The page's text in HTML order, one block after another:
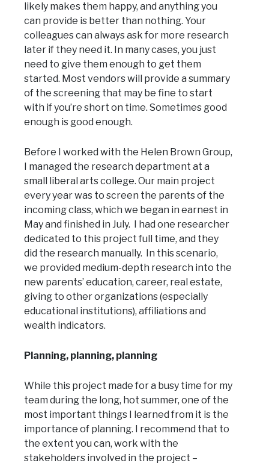
likely makes them happy, and anything you
can provide is better than nothing. Your
colleagues can always ask for more research
later if they need it. In many cases, you just
need to give them enough to get them
started. Most vendors will provide a summary
of the screening that may be fine to start
with if you’re short on time. Sometimes good
enough is good enough.
Before I worked with the Helen Brown Group,
I managed the research department at a
small liberal arts college. Our main project
every year was to screen the parents of the
incoming class, which we began in earnest in
May and finished in July. I had one researcher
dedicated to this project full time, and they
did the research manually. In this scenario,
we provided medium-depth research into the
new parents’ education, career, real estate,
giving to other organizations (especially
educational institutions), affiliations and
wealth indicators.
Planning, planning, planning
While this project made for a busy time for my
team during the long, hot summer, one of the
most important things I learned from it is the
importance of planning. I recommend that to
the extent you can, work with the
stakeholders involved in the project –